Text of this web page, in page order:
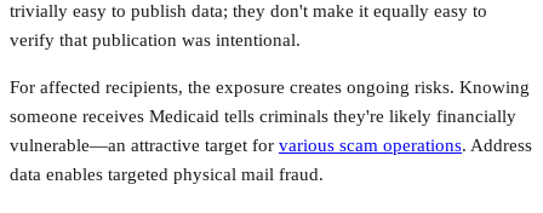
trivially easy to publish data; they don't make it equally easy to
verify that publication was intentional.
For affected recipients, the exposure creates ongoing risks. Knowing
someone receives Medicaid tells criminals they're likely financially
vulnerable—an attractive target for various scam operations. Address
data enables targeted physical mail fraud.